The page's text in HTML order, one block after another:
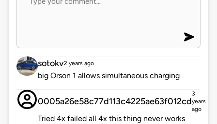
sotokv2 years ago
big Orson 1 allows simultaneous charging
0005a26e58c77d113c4225ae63f012cd
3
years
ago
Tried 4x failed all 4x this thing never works